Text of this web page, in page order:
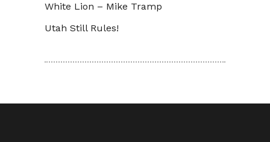
White Lion – Mike Tramp
Utah Still Rules!